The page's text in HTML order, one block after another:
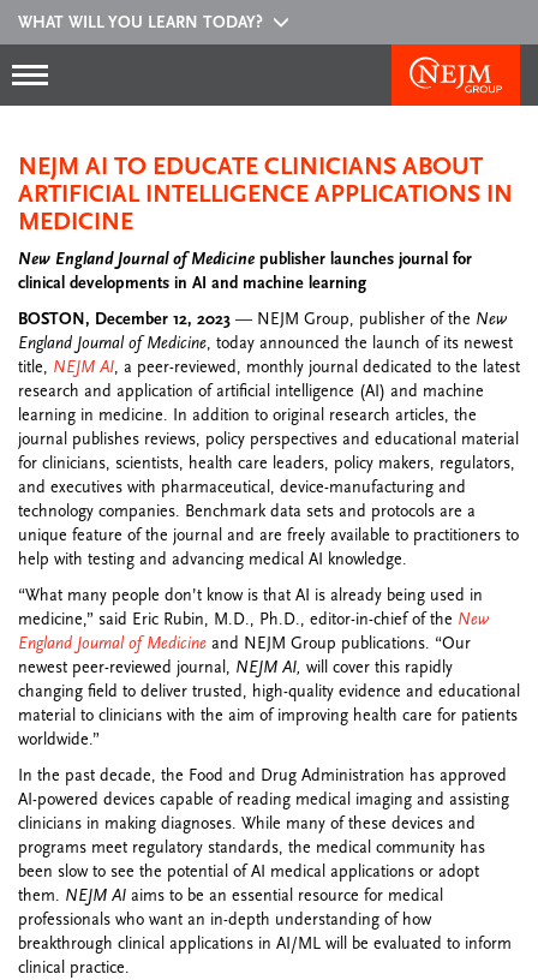
WHAT WILL YOU LEARN TODAY?
NEJM AI TO EDUCATE CLINICIANS ABOUT
ARTIFICIAL INTELLIGENCE APPLICATIONS IN
MEDICINE
New England Journal of Medicine publisher launches journal for
clinical developments in AI and machine learning
BOSTON, December 12, 2023 — NEJM Group, publisher of the New
England Journal of Medicine, today announced the launch of its newest
title, NEJM AI, a peer-reviewed, monthly journal dedicated to the latest
research and application of artificial intelligence (AI) and machine
learning in medicine. In addition to original research articles, the
journal publishes reviews, policy perspectives and educational material
for clinicians, scientists, health care leaders, policy makers, regulators,
and executives with pharmaceutical, device-manufacturing and
technology companies. Benchmark data sets and protocols are a
unique feature of the journal and are freely available to practitioners to
help with testing and advancing medical AI knowledge.
“What many people don’t know is that AI is already being used in
medicine,” said Eric Rubin, M.D., Ph.D., editor-in-chief of the New
England Journal of Medicine and NEJM Group publications. “Our
newest peer-reviewed journal, NEJM AI, will cover this rapidly
changing field to deliver trusted, high-quality evidence and educational
material to clinicians with the aim of improving health care for patients
worldwide.”
In the past decade, the Food and Drug Administration has approved
AI-powered devices capable of reading medical imaging and assisting
clinicians in making diagnoses. While many of these devices and
programs meet regulatory standards, the medical community has
been slow to see the potential of AI medical applications or adopt
them. NEJM AI aims to be an essential resource for medical
professionals who want an in-depth understanding of how
breakthrough clinical applications in AI/ML will be evaluated to inform
clinical practice.